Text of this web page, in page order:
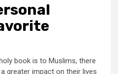
book is to Muslims, there
greater impact on their lives